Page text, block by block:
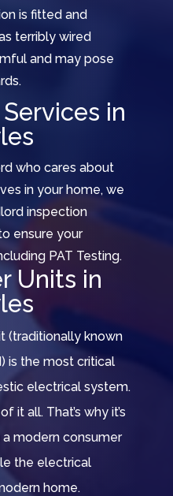
is fitted and
terribly wired
and may pose
in
who cares about
in your home, we
inspection
ensure your
PAT Testing.
Units in
(traditionally known
is the most critical
electrical system.
it all. That’s why it’s
modern consumer
the electrical
home.